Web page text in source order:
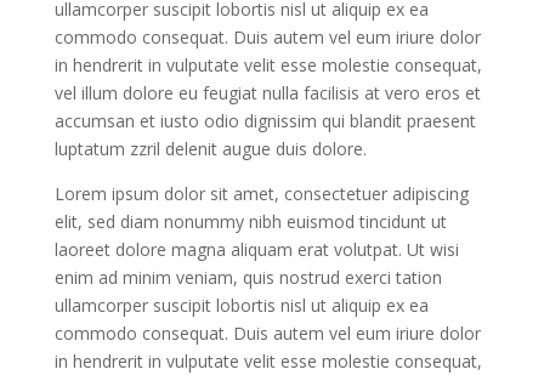
ullamcorper suscipit lobortis nisl ut aliquip ex ea
commodo consequat. Duis autem vel eum iriure dolor
in hendrerit in vulputate velit esse molestie consequat,
vel illum dolore eu feugiat nulla facilisis at vero eros et
accumsan et iusto odio dignissim qui blandit praesent
luptatum zzril delenit augue duis dolore.
Lorem ipsum dolor sit amet, consectetuer adipiscing
elit, sed diam nonummy nibh euismod tincidunt ut
laoreet dolore magna aliquam erat volutpat. Ut wisi
enim ad minim veniam, quis nostrud exerci tation
ullamcorper suscipit lobortis nisl ut aliquip ex ea
commodo consequat. Duis autem vel eum iriure dolor
in hendrerit in vulputate velit esse molestie consequat,